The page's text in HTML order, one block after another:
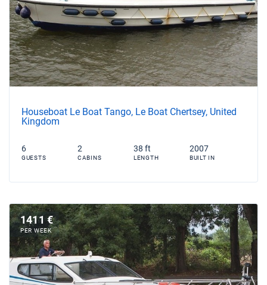
Houseboat Le Boat Tango, Le Boat Chertsey, United
Kingdom
6
GUESTS
2
CABINS
38 ft
LENGTH
2007
BUILT IN
1411 €
PER WEEK